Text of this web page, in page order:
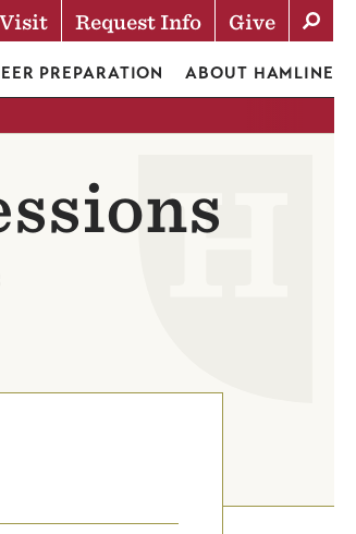
Visit Request Info Give
PREPARATION ABOUT HAMLINE